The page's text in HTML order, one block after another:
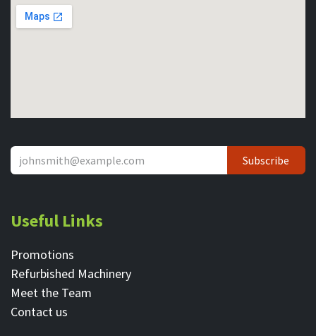
Subscribe
Useful Links
Promotions
Refurbished Machinery
Meet the Team
Contact ​us